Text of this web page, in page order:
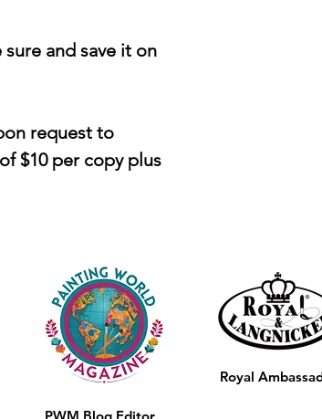
and save it on
request to
$10 per copy plus
Royal